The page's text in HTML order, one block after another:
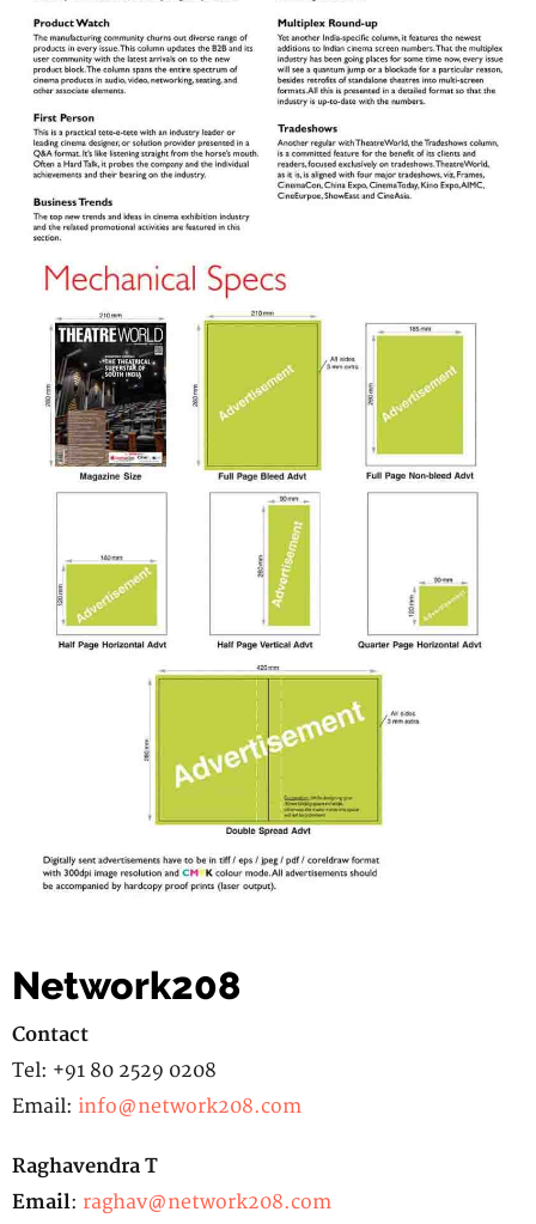
Network208
Contact
Tel: +91 80 2529 0208
Email: info@network208.com
Raghavendra T
Email: raghav@network208.com